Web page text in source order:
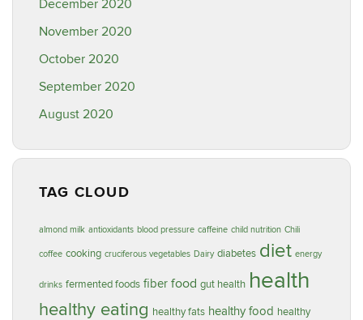
December 2020
November 2020
October 2020
September 2020
August 2020
TAG CLOUD
almond milk antioxidants blood pressure caffeine child nutrition Chili
coffee cooking cruciferous vegetables Dairy diabetes diet energy
drinks fermented foods fiber food gut health health
healthy eating healthy fats healthy food healthy